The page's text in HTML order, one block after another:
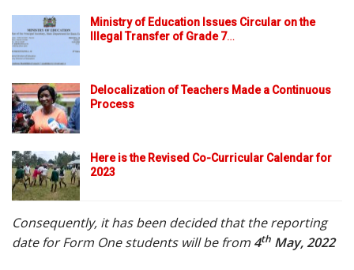
Ministry of Education Issues Circular on the
Illegal Transfer of Grade 7…
Delocalization of Teachers Made a Continuous
Process
Here is the Revised Co-Curricular Calendar for
2023
Consequently, it has been decided that the reporting
date for Form One students will be from 4th May, 2022